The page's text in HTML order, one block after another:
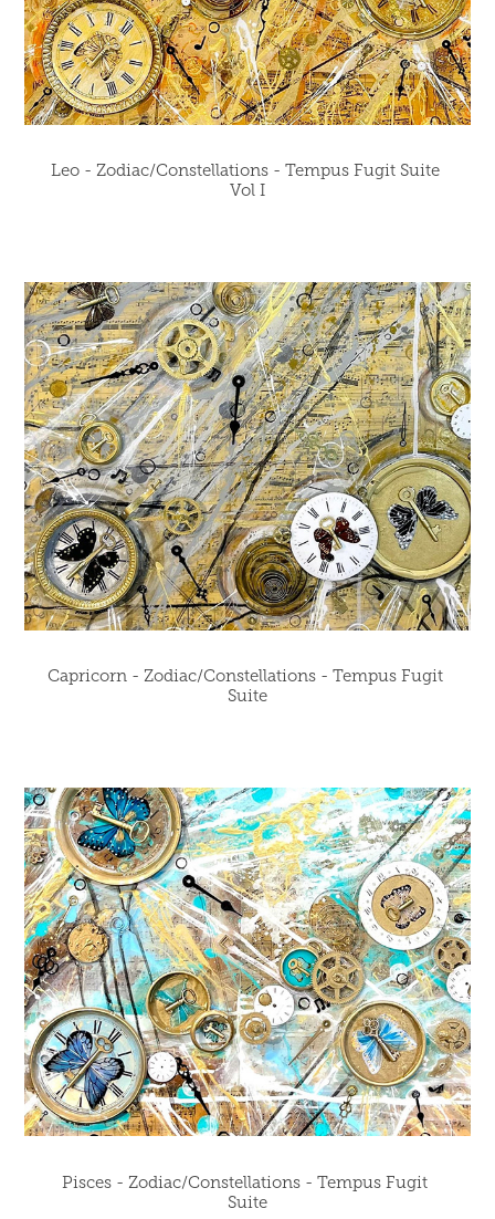
Leo - Zodiac/Constellations - Tempus Fugit Suite
Vol I
Capricorn - Zodiac/Constellations - Tempus Fugit
Suite
Pisces - Zodiac/Constellations - Tempus Fugit
Suite